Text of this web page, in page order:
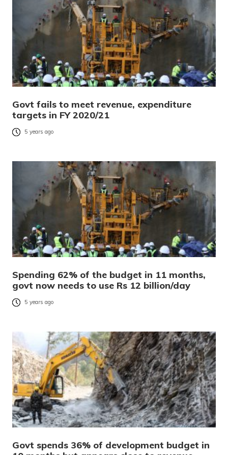
Govt fails to meet revenue, expenditure
targets in FY 2020/21
5 years ago
Spending 62% of the budget in 11 months,
govt now needs to use Rs 12 billion/day
5 years ago
Govt spends 36% of development budget in